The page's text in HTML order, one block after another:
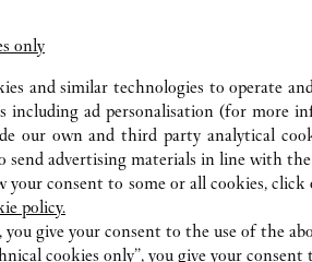
only
and similar technologies to operate
including ad personalisation (for more
our own and third party analytical
send advertising materials in line with
your consent to some or all cookies,
policy.
give your consent to the use of the
cookies only”, you give your